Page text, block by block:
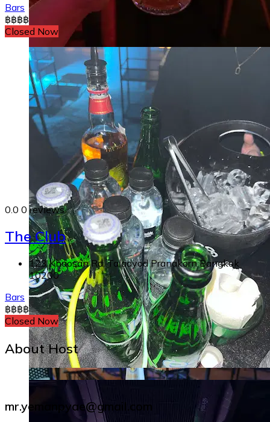
Bars
฿฿฿฿
Closed Now
0.0 0 reviews
The Club
123 Khaosan Rd, Taladyod Pranakorn Bangkok
10200
Bars
฿฿฿฿
Closed Now
About Host
mr.yemanpyae@gmail.com